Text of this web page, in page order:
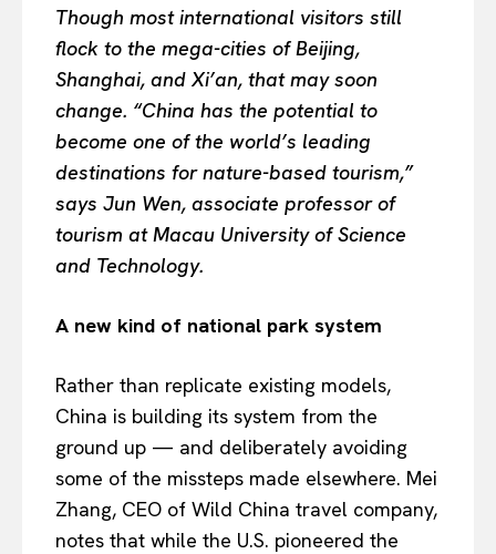
Though most international visitors still
flock to the mega-cities of Beijing,
Shanghai, and Xi’an, that may soon
change. “China has the potential to
become one of the world’s leading
destinations for nature-based tourism,”
says Jun Wen, associate professor of
tourism at Macau University of Science
and Technology.
A new kind of national park system
Rather than replicate existing models,
China is building its system from the
ground up — and deliberately avoiding
some of the missteps made elsewhere. Mei
Zhang, CEO of Wild China travel company,
notes that while the U.S. pioneered the